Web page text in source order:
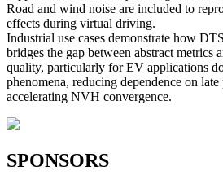
Road and wind noise are included to
effects during virtual driving.
Industrial use cases demonstrate how
bridges the gap between abstract metrics
quality, particularly for EV applications
phenomena, reducing dependence on
accelerating NVH convergence.
SPONSORS